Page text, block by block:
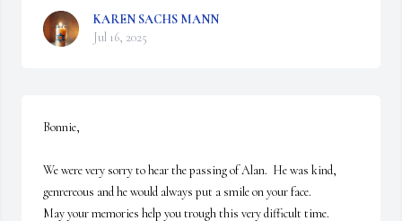
KAREN SACHS MANN
Jul 16, 2025
Bonnie,
We were very sorry to hear the passing of Alan.  He was kind,
genrereous and he would always put a smile on your face.
May your memories help you trough this very difficult time.